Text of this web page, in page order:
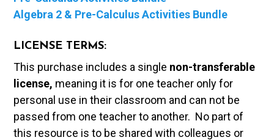
Algebra 2 & Pre-Calculus Activities Bundle
LICENSE TERMS:
This purchase includes a single non-transferable
license, meaning it is for one teacher only for
personal use in their classroom and can not be
passed from one teacher to another. No part of
this resource is to be shared with colleagues or